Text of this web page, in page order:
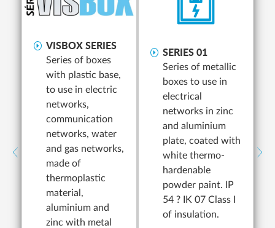
VISBOX SERIES
Series of boxes
with plastic base,
to use in electric
networks,
communication
networks, water
and gas networks,
made of
thermoplastic
material,
aluminium and
zinc with metal
SERIES 01
Series of metallic
boxes to use in
electrical
networks in zinc
and aluminium
plate, coated with
white thermo-
hardenable
powder paint. IP
54 ? IK 07 Class I
of insulation.